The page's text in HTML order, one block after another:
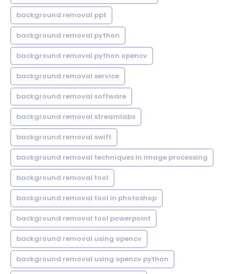
background removal ppt
background removal python
background removal python opencv
background removal service
background removal software
background removal streamlabs
background removal swift
background removal techniques in image processing
background removal tool
background removal tool in photoshop
background removal tool powerpoint
background removal using opencv
background removal using opencv python